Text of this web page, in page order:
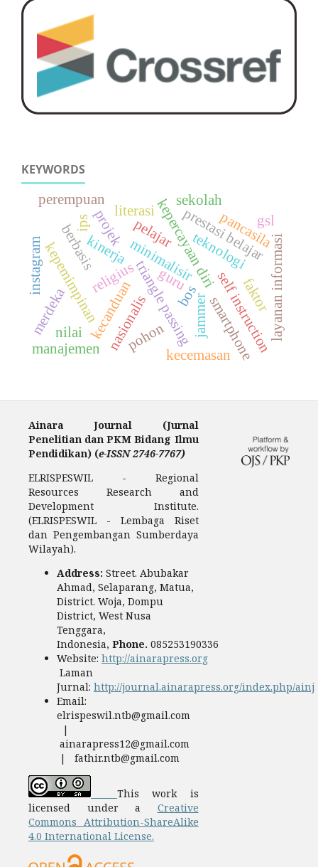
KEYWORDS
triangle passing
religius
teknologi
jammer
minimalisir
kecanduan smartphone
kinerja
kepemimpinan kepercayaan diri
self instruction
nasionalis
guru
prestasi belajar
projek pelajar pancasila
gsl
pohon
literasi
manajemen
berbasis
sekolah
merdeka
perempuan
layanan informasi
kecemasan
instagram faktor
ips
nilai
bos
Ainara Journal (Jurnal
Penelitian dan PKM Bidang Ilmu
Pendidikan) (e-ISSN 2746-7767)
ELRISPESWIL - Regional
Resources Research and
Development Institute.
(ELRISPESWIL - Lembaga Riset
dan Pengembangan Sumberdaya
Wilayah).
Address: Street. Abubakar
Ahmad, Selaparang, Matua,
District. Woja, Dompu
District, West Nusa
Tenggara,
Indonesia, Phone. 085253190336
Website: http://ainarapress.org
Laman
Jurnal: http://journal.ainarapress.org/index.php/ainj
Email:
elrispeswil.ntb@gmail.com
|
ainarapress12@gmail.com
| fathir.ntb@gmail.com
This work is
licensed under a Creative
Commons Attribution-ShareAlike
4.0 International License.